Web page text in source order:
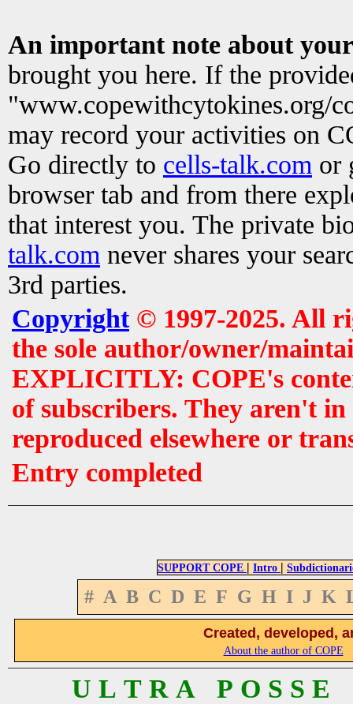
An important note about
brought you here. If the
"www.copewithcytokines.org/
may record your activities on
Go directly to cells-talk.com or
browser tab and from there
that interest you. The private
talk.com never shares your
3rd parties.
Copyright© 1997-2025. All
the sole author/owner/
EXPLICITLY: COPE's
of subscribers. They aren't
reproduced elsewhere or
Entry completed
SUPPORT COPE | Intro |
# A B C D E F G H I J K
Created, developed,
About the author of COPE
U L T R A P O S S